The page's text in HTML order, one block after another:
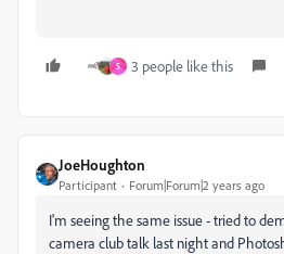
S 3 people like this
JoeHoughton
Participant Forum|Forum|2 years ago
I'm seeing the same issue - tried to
camera club talk last night and